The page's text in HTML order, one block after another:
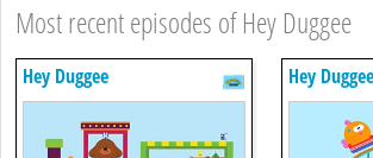
Most recent episodes of Hey Duggee
Hey Duggee Hey Duggee